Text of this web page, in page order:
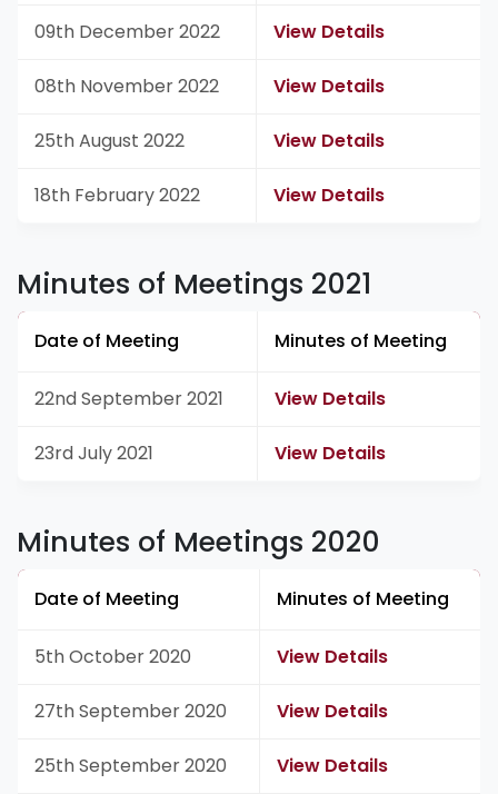
09th December 2022 View Details
08th November 2022 View Details
25th August 2022 View Details
18th February 2022 View Details
Minutes of Meetings 2021
Date of Meeting Minutes of Meeting
22nd September 2021 View Details
23rd July 2021 View Details
Minutes of Meetings 2020
Date of Meeting Minutes of Meeting
5th October 2020 View Details
27th September 2020 View Details
25th September 2020 View Details